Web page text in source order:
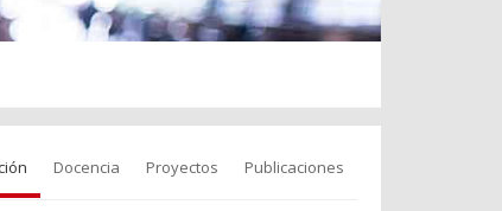
Docencia Proyectos Publicaciones